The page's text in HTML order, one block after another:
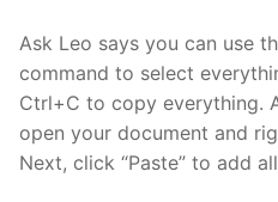
Ask Leo says you can use
command to select
Ctrl+C to copy everything.
open your document and
Next, click “Paste” to add